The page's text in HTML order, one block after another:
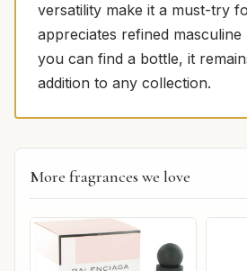
versatility make it a must-try
appreciates refined
you can find a bottle, it
addition to any collection.
More fragrances we love